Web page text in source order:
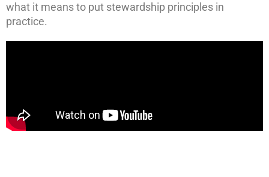
what it means to put stewardship principles in
practice.